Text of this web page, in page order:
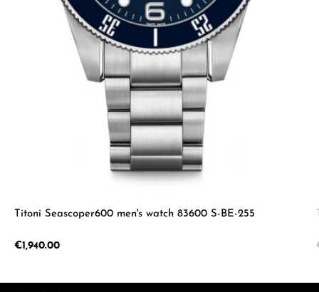
Titoni Seascoper600 men's watch 83600 S-BE-255
Regular price:
€1,940.00